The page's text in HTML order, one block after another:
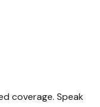
coverage. Speak